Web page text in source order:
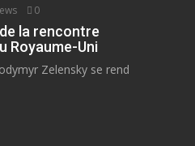
0
la rencontre
Royaume-Uni
Zelensky se rend